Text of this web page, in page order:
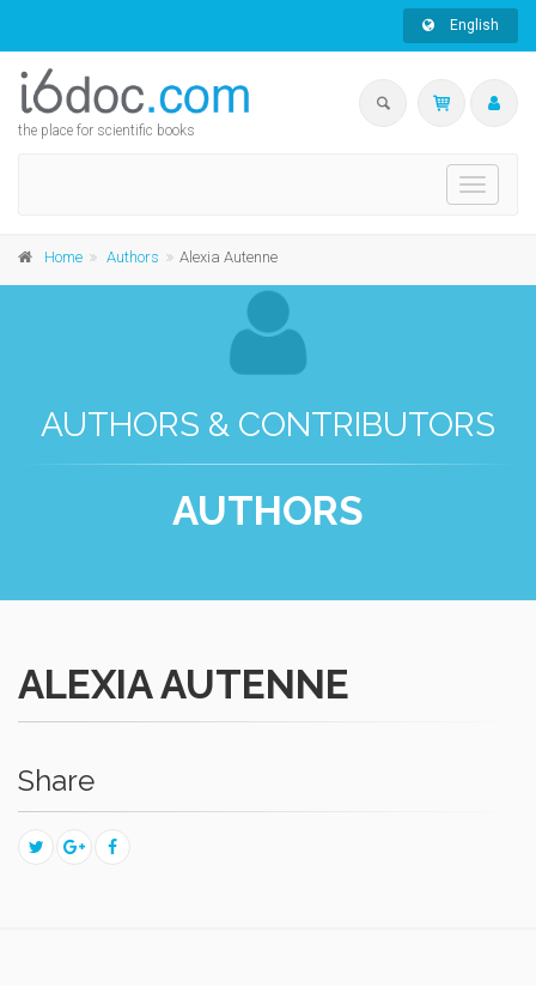
English
the place for scientific books
Toggle
Home Authors Alexia Autenne
AUTHORS & CONTRIBUTORS
AUTHORS
ALEXIA AUTENNE
Share